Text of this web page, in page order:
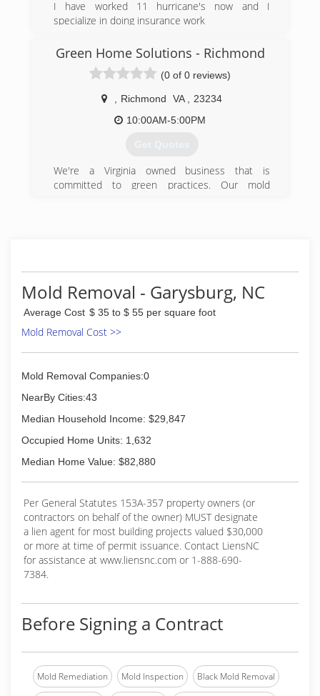
I have worked 11 hurricane's now and I
specialize in doing insurance work
(252) 578-0909
Green Home Solutions - Richmond
(0 of 0 reviews)
Richmond VA
23234
10:00AM-5:00PM
Get Quotes
We're a Virginia owned business that is
committed to green practices. Our mold
(540) 684-2468
Mold Removal - Garysburg, NC
Average Cost $ 35 to $ 55 per square foot
Mold Removal Cost >>
Mold Removal Companies:0
NearBy Cities:43
Median Household Income: $29,847
Occupied Home Units: 1,632
Median Home Value: $82,880
Per General Statutes 153A-357 property owners (or
contractors on behalf of the owner) MUST designate
a lien agent for most building projects valued $30,000
or more at time of permit issuance. Contact LiensNC
for assistance at www.liensnc.com or 1-888-690-
7384.
Before Signing a Contract
Mold Remediation Mold Inspection Black Mold Removal